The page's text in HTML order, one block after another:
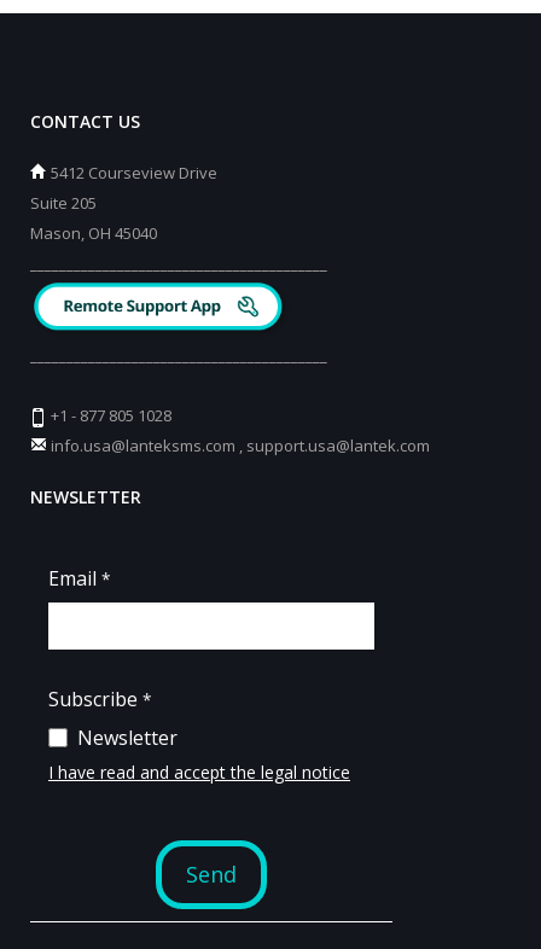
CONTACT US
5412 Courseview Drive
Suite 205
Mason, OH 45040
+1 - 877 805 1028
info.usa@lanteksms.com , support.usa@lantek.com
NEWSLETTER